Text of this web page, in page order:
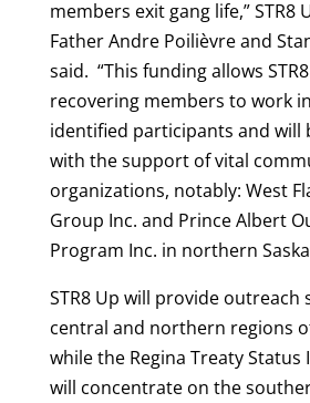
members exit gang life,” STR8
Father Andre Poilièvre and
said. “This funding allows
recovering members to work
identified participants and will
with the support of vital
organizations, notably: West
Group Inc. and Prince Albert
Program Inc. in northern
STR8 Up will provide outreach
central and northern regions
while the Regina Treaty Status
will concentrate on the